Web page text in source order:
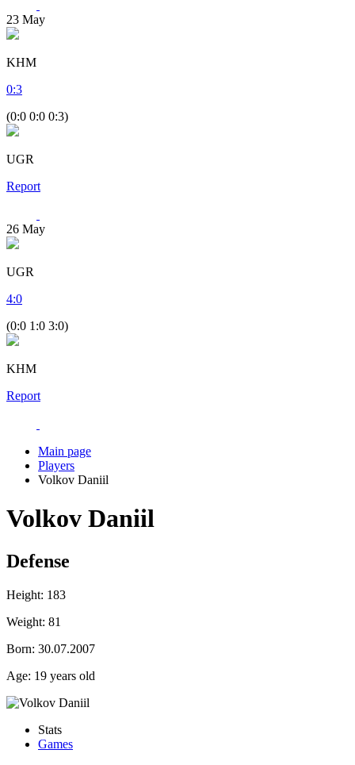
23 May
KHM
0:3
(0:0 0:0 0:3)
UGR
Report
26 May
UGR
4:0
(0:0 1:0 3:0)
KHM
Report
Main page
Players
Volkov Daniil
Volkov Daniil
Defense
Height: 183
Weight: 81
Born: 30.07.2007
Age: 19 years old
Stats
Games